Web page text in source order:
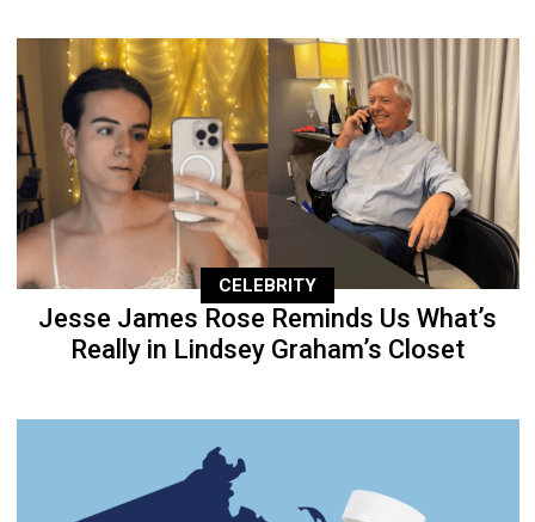
CELEBRITY
Jesse James Rose Reminds Us What’s
Really in Lindsey Graham’s Closet